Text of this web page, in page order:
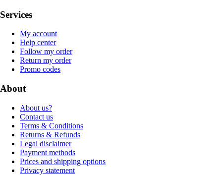
Services
My account
Help center
Follow my order
Return my order
Promo codes
About
About us?
Contact us
Terms & Conditions
Returns & Refunds
Legal disclaimer
Payment methods
Prices and shipping options
Privacy statement